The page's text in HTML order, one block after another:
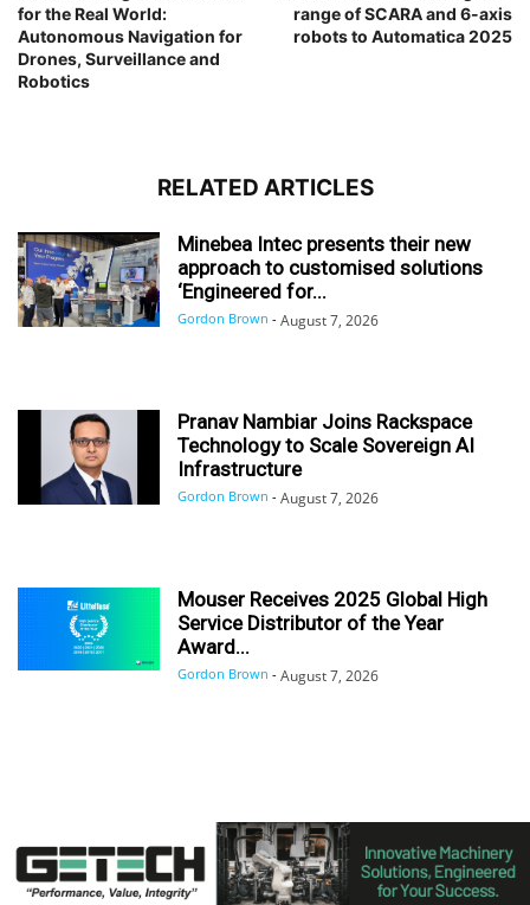
for the Real World:
Autonomous Navigation for
Drones, Surveillance and
Robotics
range of SCARA and 6-axis
robots to Automatica 2025
RELATED ARTICLES
Minebea Intec presents their new
approach to customised solutions
‘Engineered for...
Gordon Brown - August 7, 2026
Pranav Nambiar Joins Rackspace
Technology to Scale Sovereign AI
Infrastructure
Gordon Brown - August 7, 2026
Mouser Receives 2025 Global High
Service Distributor of the Year
Award...
Gordon Brown - August 7, 2026